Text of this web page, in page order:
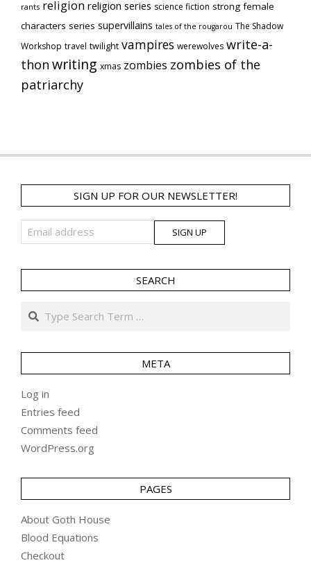
rants religion religion series science fiction strong female
characters series supervillains tales of the rougarou The Shadow
Workshop travel twilight vampires werewolves write-a-
thon writing xmas zombies zombies of the
patriarchy
SIGN UP FOR OUR NEWSLETTER!
SEARCH
Search
META
Log in
Entries feed
Comments feed
WordPress.org
PAGES
About Goth House
Blood Equations
Checkout